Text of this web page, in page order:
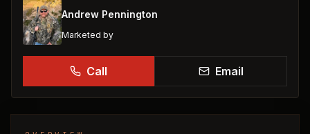
Andrew Pennington
Marketed by
Call Email